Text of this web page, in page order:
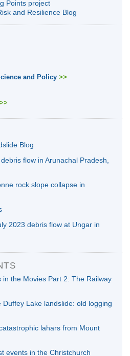
Points project
and Resilience Blog
and Policy >>
>>
Blog
flow in Arunachal Pradesh,
rock slope collapse in
2023 debris flow at Ungar in
in the Movies Part 2: The Railway
Duffey Lake landslide: old logging
lahars from Mount
events in the Christchurch